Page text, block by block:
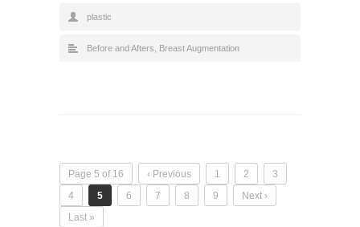
plastic
Before and Afters Breast Augmentation
Page 5 of 16 ‹ Previous 1 2
3
4
5 6 7 8 9
Next ›
Last »